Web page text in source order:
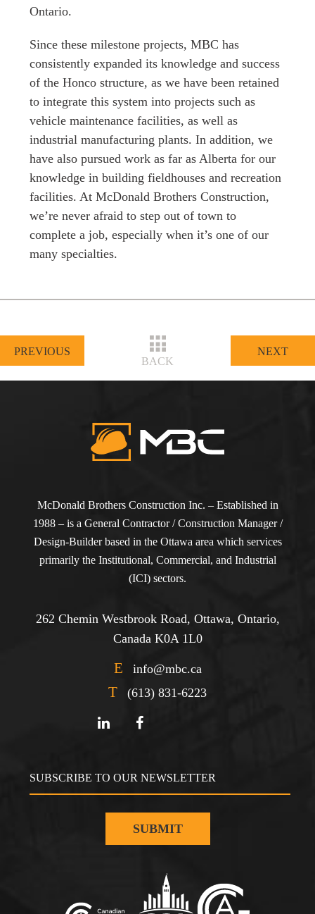
Ontario.
Since these milestone projects, MBC has
consistently expanded its knowledge and success
of the Honco structure, as we have been retained
to integrate this system into projects such as
vehicle maintenance facilities, as well as
industrial manufacturing plants. In addition, we
have also pursued work as far as Alberta for our
knowledge in building fieldhouses and recreation
facilities. At McDonald Brothers Construction,
we’re never afraid to step out of town to
complete a job, especially when it’s one of our
many specialties.
NEXT
BACK
PREVIOUS
McDonald Brothers Construction Inc. – Established in
1988 – is a General Contractor / Construction Manager /
Design-Builder based in the Ottawa area which services
primarily the Institutional, Commercial, and Industrial
(ICI) sectors.
262 Chemin Westbrook Road, Ottawa, Ontario,
Canada K0A 1L0
E info@mbc.ca
T (613) 831-6223